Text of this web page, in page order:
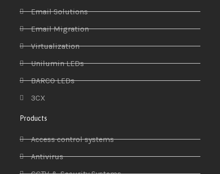
Email Solutions
Email Migration
Virtualization
Unilumin LEDs
BARCO LEDs
3CX
Products
Access control systems
Antivirus